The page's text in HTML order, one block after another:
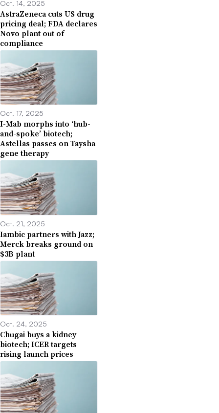
Oct. 14, 2025
AstraZeneca cuts US drug
pricing deal; FDA declares
Novo plant out of
compliance
Oct. 17, 2025
I-Mab morphs into ‘hub-
and-spoke’ biotech;
Astellas passes on Taysha
gene therapy
Oct. 21, 2025
Iambic partners with Jazz;
Merck breaks ground on
$3B plant
Oct. 24, 2025
Chugai buys a kidney
biotech; ICER targets
rising launch prices